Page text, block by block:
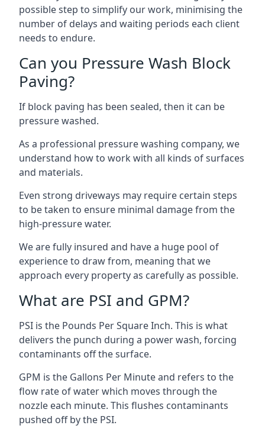
possible step to simplify our work, minimising the
number of delays and waiting periods each client
needs to endure.
Can you Pressure Wash Block
Paving?
If block paving has been sealed, then it can be
pressure washed.
As a professional pressure washing company, we
understand how to work with all kinds of surfaces
and materials.
Even strong driveways may require certain steps
to be taken to ensure minimal damage from the
high-pressure water.
We are fully insured and have a huge pool of
experience to draw from, meaning that we
approach every property as carefully as possible.
What are PSI and GPM?
PSI is the Pounds Per Square Inch. This is what
delivers the punch during a power wash, forcing
contaminants off the surface.
GPM is the Gallons Per Minute and refers to the
flow rate of water which moves through the
nozzle each minute. This flushes contaminants
pushed off by the PSI.